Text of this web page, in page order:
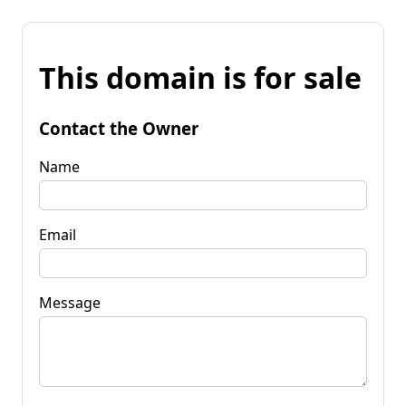
This domain is for sale
Contact the Owner
Name
Email
Message